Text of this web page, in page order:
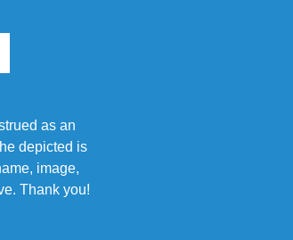
as an
depicted is
image,
Thank you!